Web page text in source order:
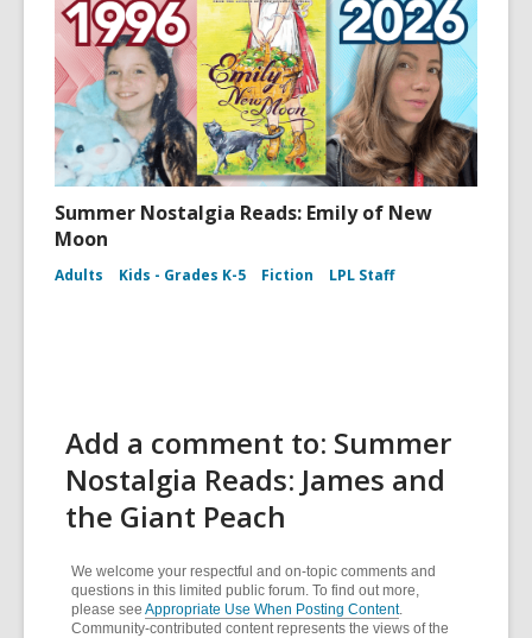
Summer Nostalgia Reads: Emily of New
Moon
Adults Kids - Grades K-5 Fiction LPL Staff
Add a comment to: Summer
Nostalgia Reads: James and
the Giant Peach
We welcome your respectful and on-topic comments and
questions in this limited public forum. To find out more,
please see Appropriate Use When Posting Content.
Community-contributed content represents the views of the